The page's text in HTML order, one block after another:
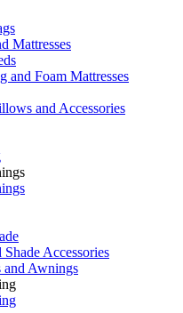
Mattresses
and Foam Mattresses
and Accessories
Shade Accessories
and Awnings